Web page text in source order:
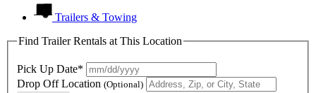
Trailers & Towing
Find Trailer Rentals at This Location
Pick Up Date*
Drop Off Location (Optional)